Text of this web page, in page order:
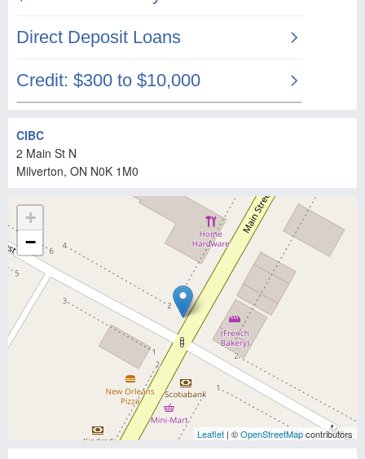
CIBC
2 Main St N
Milverton, ON N0K 1M0
+
−
Leaflet | ©OpenStreetMapcontributors